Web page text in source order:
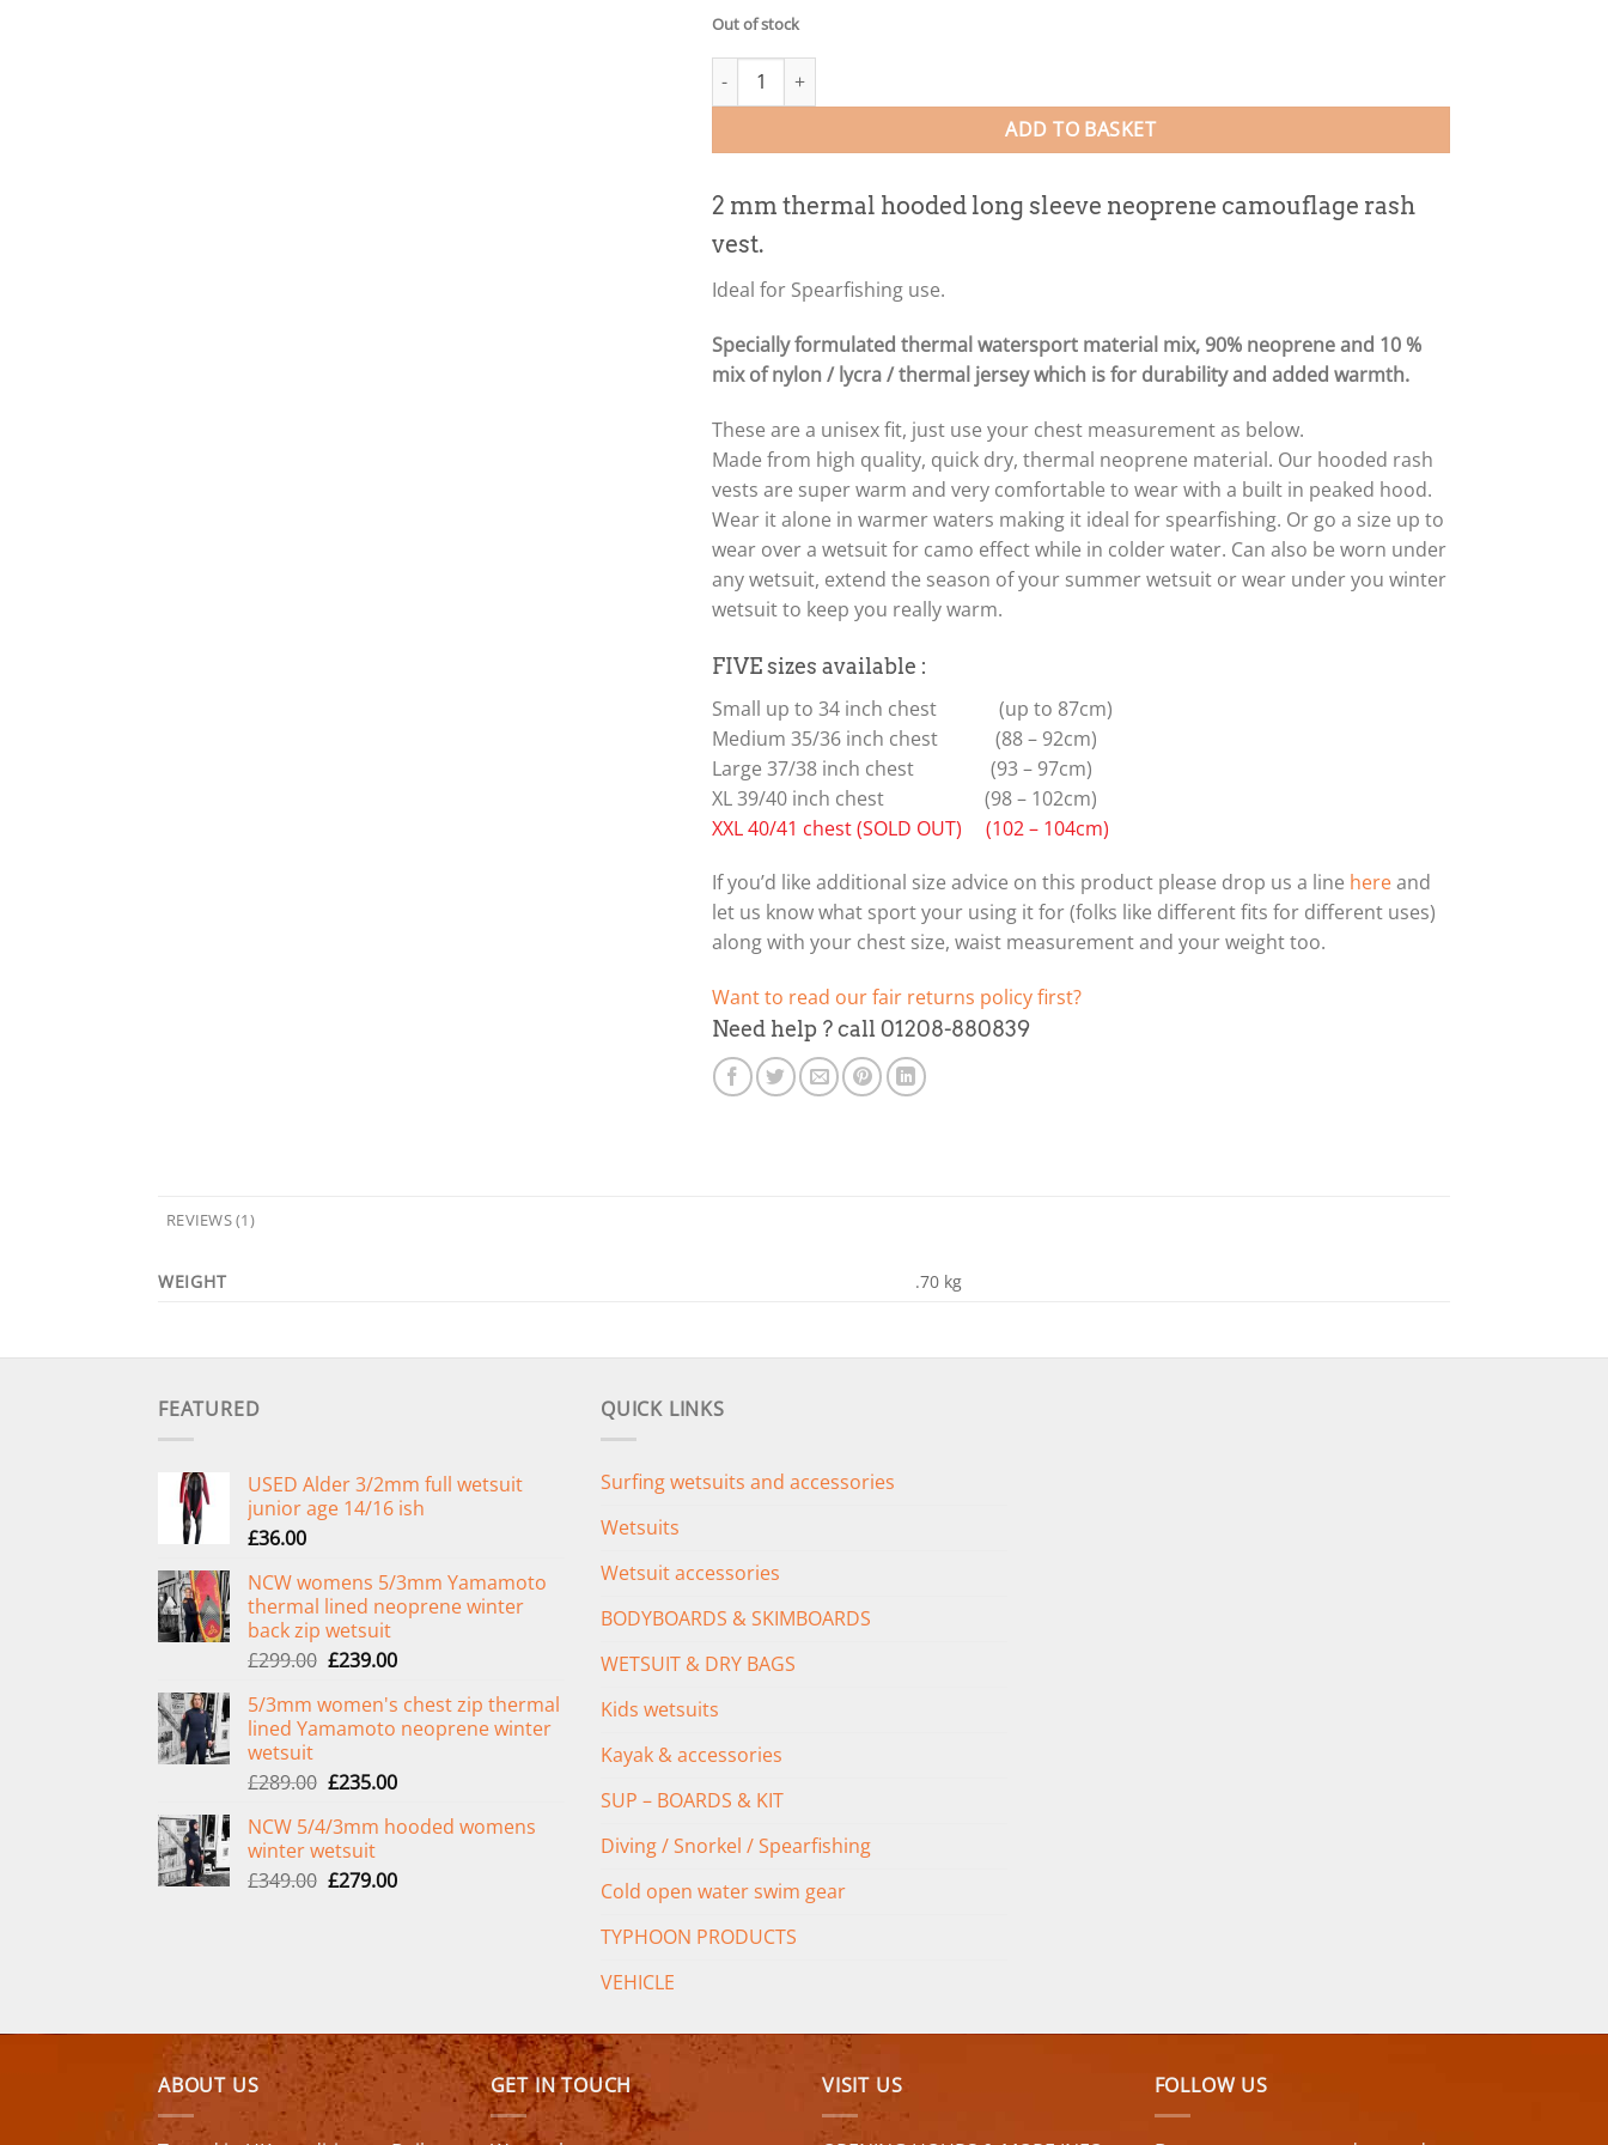
Out of stock
2mm Thermal Hooded Long Sleeve CAMO Rash Vest (unisex fit) quantity
ADD TO BASKET
2 mm thermal hooded long sleeve neoprene camouflage rash
vest.
Ideal for Spearfishing use.
Specially formulated thermal watersport material mix, 90% neoprene and 10 %
mix of nylon / lycra / thermal jersey which is for durability and added warmth.
These are a unisex fit, just use your chest measurement as below.
Made from high quality, quick dry, thermal neoprene material. Our hooded rash
vests are super warm and very comfortable to wear with a built in peaked hood.
Wear it alone in warmer waters making it ideal for spearfishing. Or go a size up to
wear over a wetsuit for camo effect while in colder water. Can also be worn under
any wetsuit, extend the season of your summer wetsuit or wear under you winter
wetsuit to keep you really warm.
FIVE sizes available :
Small up to 34 inch chest (up to 87cm)
Medium 35/36 inch chest (88 – 92cm)
Large 37/38 inch chest (93 – 97cm)
XL 39/40 inch chest (98 – 102cm)
XXL 40/41 chest (SOLD OUT) (102 – 104cm)
If you’d like additional size advice on this product please drop us a line hereand
let us know what sport your using it for (folks like different fits for different uses)
along with your chest size, waist measurement and your weight too.
Want to read our fair returns policy first?
Need help ? call 01208-880839
REVIEWS (1)
WEIGHT .70 kg
FEATURED
USED Alder 3/2mm full wetsuit
junior age 14/16 ish
£36.00
NCW womens 5/3mm Yamamoto
thermal lined neoprene winter
back zip wetsuit
£299.00 Original
was:
£299.00.
£239.00Current
is:
£239.00.
5/3mm women's chest zip thermal
lined Yamamoto neoprene winter
wetsuit
£289.00 Original
was:
£289.00.
£235.00Current
is:
NCW 5/4/3mm hooded womens
winter wetsuit
£349.00 Original
£279.00Current
QUICK LINKS
Surfing wetsuits and accessories
Wetsuits
Wetsuit accessories
BODYBOARDS & SKIMBOARDS
WETSUIT & DRY BAGS
Kids wetsuits
Kayak & accessories
SUP – BOARDS & KIT
Diving / Snorkel / Spearfishing
Cold open water swim gear
TYPHOON PRODUCTS
VEHICLE
ABOUT US GET IN TOUCH VISIT US FOLLOW US